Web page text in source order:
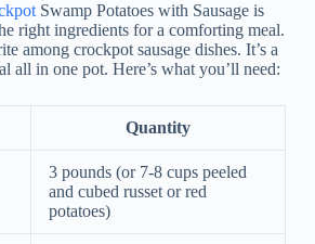
Swamp Potatoes with Sausage is
right ingredients for a comforting meal.
among crockpot sausage dishes. It’s a
all in one pot. Here’s what you’ll need:
Quantity
3 pounds (or 7-8 cups peeled
and cubed russet or red
potatoes)